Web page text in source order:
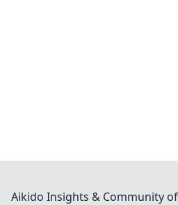
Aikido Insights & Community